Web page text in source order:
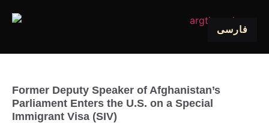
فارسی
Former Deputy Speaker of Afghanistan’s
Parliament Enters the U.S. on a Special
Immigrant Visa (SIV)